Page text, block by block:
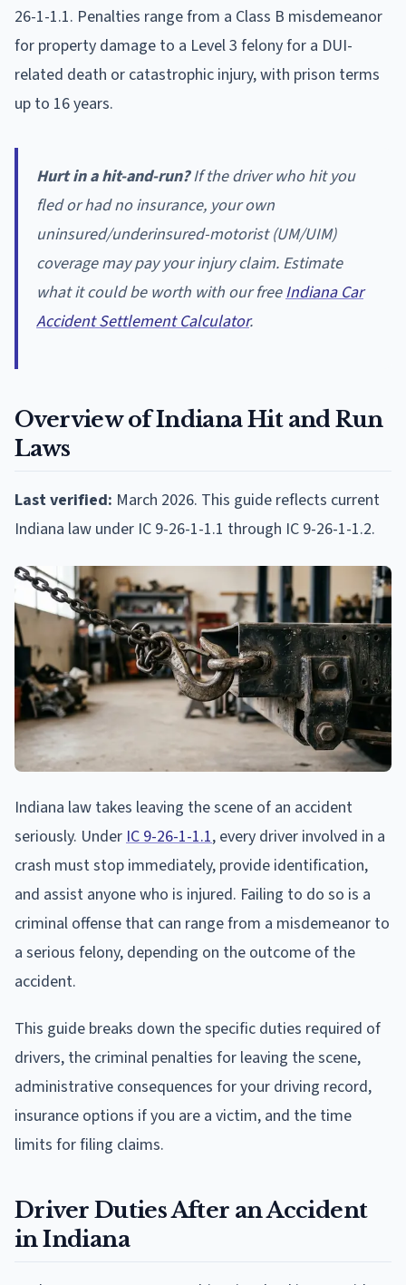
26-1-1.1. Penalties range from a Class B misdemeanor
for property damage to a Level 3 felony for a DUI-
related death or catastrophic injury, with prison terms
up to 16 years.
Hurt in a hit-and-run?If the driver who hit you
fled or had no insurance, your own
uninsured/underinsured-motorist (UM/UIM)
coverage may pay your injury claim. Estimate
what it could be worth with our freeIndiana Car
Accident Settlement Calculator.
Overview of Indiana Hit and Run
Laws
Last verified: March 2026. This guide reflects current
Indiana law under IC 9-26-1-1.1 through IC 9-26-1-1.2.
Indiana law takes leaving the scene of an accident
seriously. Under IC 9-26-1-1.1, every driver involved in a
crash must stop immediately, provide identification,
and assist anyone who is injured. Failing to do so is a
criminal offense that can range from a misdemeanor to
a serious felony, depending on the outcome of the
accident.
This guide breaks down the specific duties required of
drivers, the criminal penalties for leaving the scene,
administrative consequences for your driving record,
insurance options if you are a victim, and the time
limits for filing claims.
Driver Duties After an Accident
in Indiana